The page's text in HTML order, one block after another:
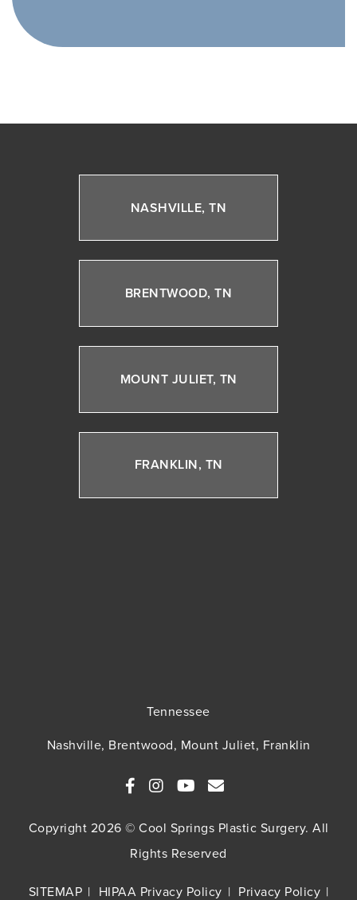
NASHVILLE, TN
BRENTWOOD, TN
MOUNT JULIET, TN
FRANKLIN, TN
Tennessee
Nashville, Brentwood, Mount Juliet, Franklin
Copyright 2026 © Cool Springs Plastic Surgery. All
Rights Reserved
SITEMAP HIPAA Privacy Policy Privacy Policy